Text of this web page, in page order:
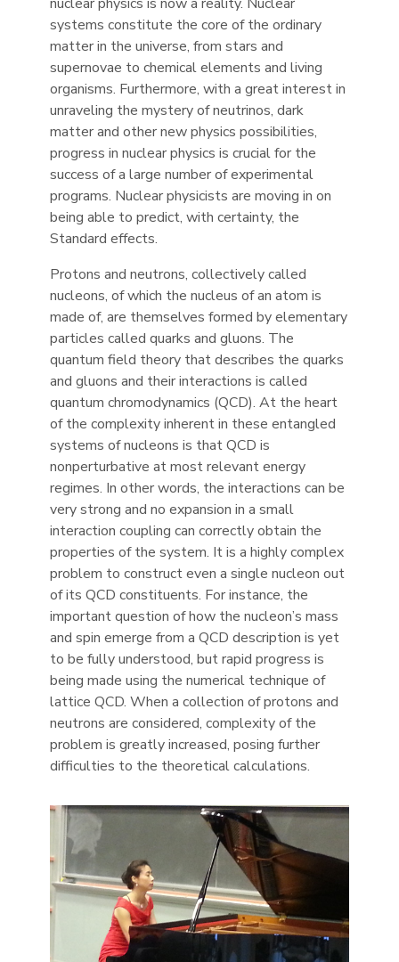
systems constitute the core of the ordinary
matter in the universe, from stars and
supernovae to chemical elements and living
organisms. Furthermore, with a great interest in
unraveling the mystery of neutrinos, dark
matter and other new physics possibilities,
progress in nuclear physics is crucial for the
success of a large number of experimental
programs. Nuclear physicists are moving in on
being able to predict, with certainty, the
Standard effects.
Protons and neutrons, collectively called
nucleons, of which the nucleus of an atom is
made of, are themselves formed by elementary
particles called quarks and gluons. The
quantum field theory that describes the quarks
and gluons and their interactions is called
quantum chromodynamics (QCD). At the heart
of the complexity inherent in these entangled
systems of nucleons is that QCD is
nonperturbative at most relevant energy
regimes. In other words, the interactions can be
very strong and no expansion in a small
interaction coupling can correctly obtain the
properties of the system. It is a highly complex
problem to construct even a single nucleon out
of its QCD constituents. For instance, the
important question of how the nucleon’s mass
and spin emerge from a QCD description is yet
to be fully understood, but rapid progress is
being made using the numerical technique of
lattice QCD. When a collection of protons and
neutrons are considered, complexity of the
problem is greatly increased, posing further
difficulties to the theoretical calculations.